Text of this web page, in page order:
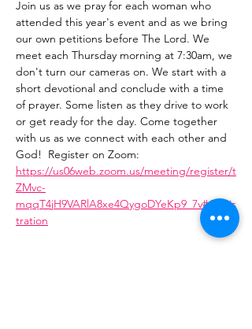
Join us as we pray for each woman who
attended this year's event and as we bring
our own petitions before The Lord. We
meet each Thursday morning at 7:30am, we
don't turn our cameras on. We start with a
short devotional and conclude with a time
of prayer. Some listen as they drive to work
or get ready for the day. Come together
with us as we connect with each other and
God!  Register on Zoom:
https://us06web.zoom.us/meeting/register/t
ZMvc-
mqqT4jH9VARlA8xe4QygoDYeKp9_7v#/regis
tration